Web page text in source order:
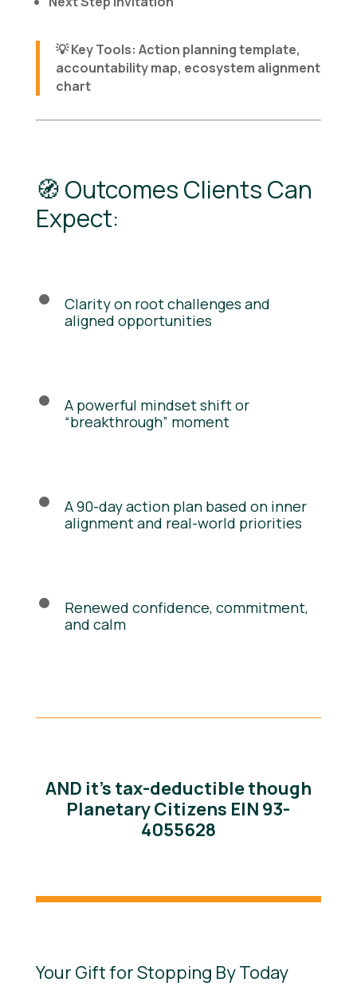
💡Key Tools: Action planning template,
accountability map, ecosystem alignment
chart
🧭 Outcomes Clients Can
Expect:
Clarity on root challenges and
aligned opportunities
A powerful mindset shift or
“breakthrough” moment
A 90-day action plan based on inner
alignment and real-world priorities
Renewed confidence, commitment,
and calm
AND it’s tax-deductible though
Planetary Citizens EIN 93-
4055628
Your Gift for Stopping By Today